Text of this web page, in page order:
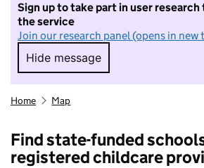
Sign up to take part in user
the service
Join our research panel (opens in new
Hide message
Hide message. I do not
Home Map
Find state-funded
registered childcare